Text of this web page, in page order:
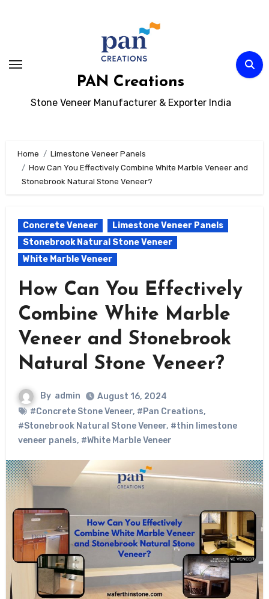
PAN Creations
Stone Veneer Manufacturer & Exporter India
Home
Limestone Veneer Panels
How Can You Effectively Combine White Marble Veneer and
Stonebrook Natural Stone Veneer?
Concrete Veneer
Limestone Veneer Panels
Stonebrook Natural Stone Veneer
White Marble Veneer
How Can You Effectively
Combine White Marble
Veneer and Stonebrook
Natural Stone Veneer?
By admin
August 16, 2024
#Concrete Stone Veneer, #Pan Creations,
#Stonebrook Natural Stone Veneer, #thin limestone
veneer panels, #White Marble Veneer